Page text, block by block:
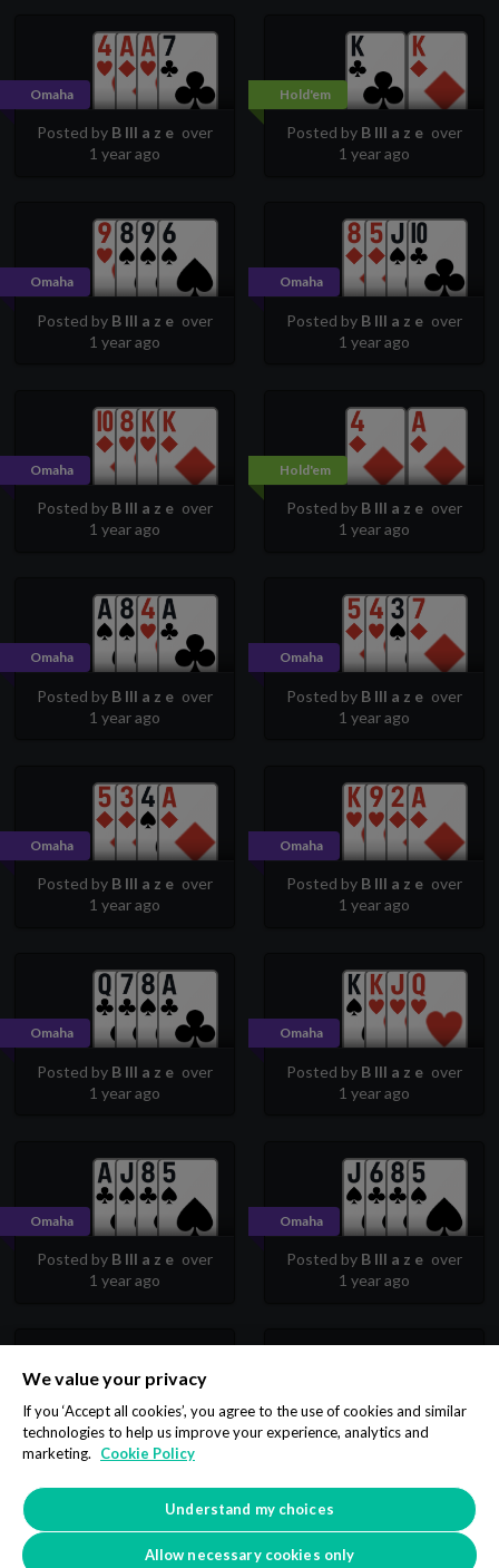
Omaha
Posted by B lll a z e over
1 year ago
Hold'em
Posted by B lll a z e over
1 year ago
Omaha
Posted by B lll a z e over
1 year ago
Omaha
Posted by B lll a z e over
1 year ago
Omaha
Posted by B lll a z e over
1 year ago
Hold'em
Posted by B lll a z e over
1 year ago
Omaha
Posted by B lll a z e over
1 year ago
Omaha
Posted by B lll a z e over
1 year ago
Omaha
Posted by B lll a z e over
1 year ago
Omaha
Posted by B lll a z e over
1 year ago
Omaha
Posted by B lll a z e over
1 year ago
Omaha
Posted by B lll a z e over
1 year ago
Omaha
Posted by B lll a z e over
1 year ago
Omaha
Posted by B lll a z e over
1 year ago
Omaha
Posted byB lll a z e over
Omaha
5 6 7 8 …
We value your privacy
If you ‘Accept all cookies’, you agree to the use of cookies and similar
technologies to help us improve your experience, analytics and
marketing.
Cookie Policy
Understand my choices
Allow necessary cookies only